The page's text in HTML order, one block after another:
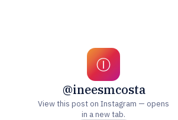
Ⓘ
@ineesmcosta
View this post on Instagram — opens
in a new tab.